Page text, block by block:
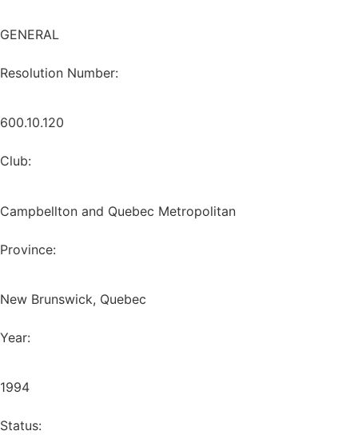
GENERAL
Resolution Number:
600.10.120
Club:
Campbellton and Quebec Metropolitan
Province:
New Brunswick, Quebec
Year:
1994
Status: